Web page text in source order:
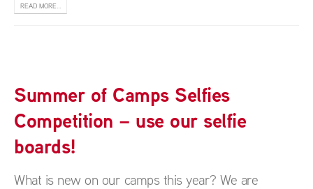
READ MORE...
Summer of Camps Selfies
Competition – use our selfie
boards!
What is new on our camps this year? We are